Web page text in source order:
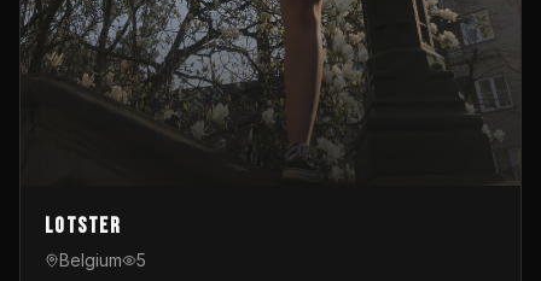
Lotster
Belgium 5